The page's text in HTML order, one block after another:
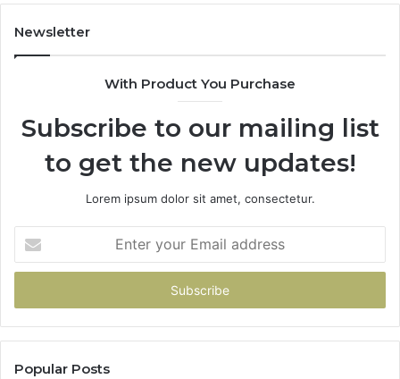
683785843,
955003268,
Newsletter
With Product You Purchase
Subscribe to our mailing list
to get the new updates!
Lorem ipsum dolor sit amet, consectetur.
your
Email
Popular Posts